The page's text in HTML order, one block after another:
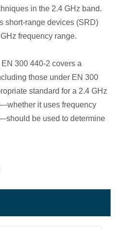
in the 2.4 GHz band.
short-range devices (SRD)
frequency range.
300 440-2 covers a
those under EN 300
standard for a 2.4 GHz
it uses frequency
be used to determine